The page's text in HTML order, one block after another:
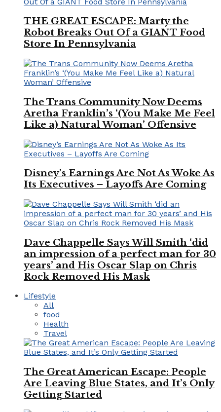
THE GREAT ESCAPE: Marty the
Robot Breaks Out Of a GIANT Food
Store In Pennsylvania
The Trans Community Now Deems
Aretha Franklin’s ‘(You Make Me Feel
Like a) Natural Woman’ Offensive
Disney’s Earnings Are Not As Woke As
Its Executives – Layoffs Are Coming
Dave Chappelle Says Will Smith ‘did
an impression of a perfect man for 30
years’ and His Oscar Slap on Chris
Rock Removed His Mask
Lifestyle
All
food
Health
Travel
The Great American Escape: People
Are Leaving Blue States, and It’s Only
Getting Started